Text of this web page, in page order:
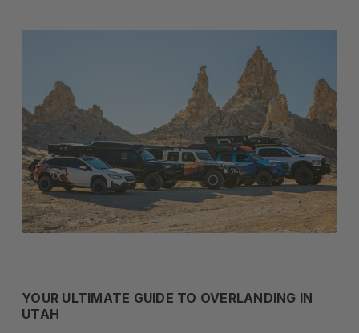
YOUR ULTIMATE GUIDE TO OVERLANDING IN
UTAH